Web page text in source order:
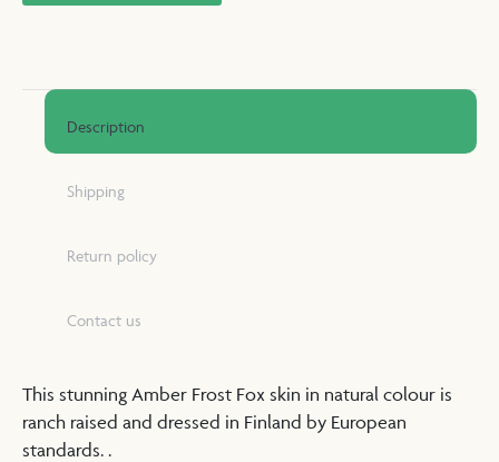
Description
Shipping
Return policy
Contact us
This stunning Amber Frost Fox skin in natural colour is
ranch raised and dressed in Finland by European
standards. .